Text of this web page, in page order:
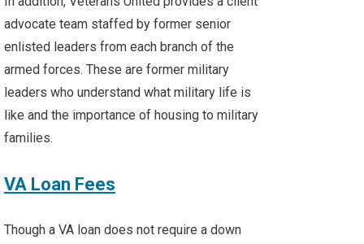
advocate team staffed by former senior
enlisted leaders from each branch of the
armed forces. These are former military
leaders who understand what military life is
like and the importance of housing to military
families.
VA Loan Fees
Though a VA loan does not require a down